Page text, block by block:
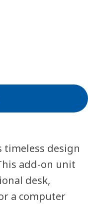
timeless design
add-on unit
desk,
a computer